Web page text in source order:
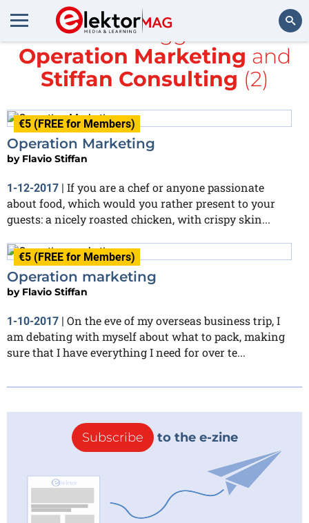
Search
All items tagged with
Operation Marketing and
Stiffan Consulting (2)
€5 (FREE for Members)
Operation Marketing
by Flavio Stiffan
1-12-2017 | If you are a chef or anyone passionate
about food, which would you rather present to your
guests: a nicely roasted chicken, with crispy skin...
€5 (FREE for Members)
Operation marketing
by Flavio Stiffan
1-10-2017 | On the eve of my overseas business trip, I
am debating with myself about what to pack, making
sure that I have everything I need for over te...
Subscribe to the e-zine